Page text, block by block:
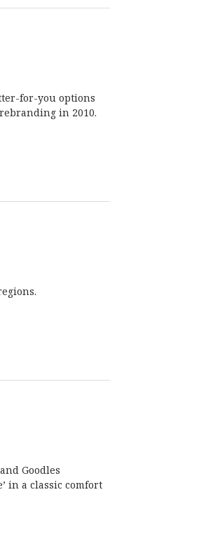
for-you options
in 2010.
Goodles
in a classic comfort